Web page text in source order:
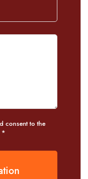
consent to the
*